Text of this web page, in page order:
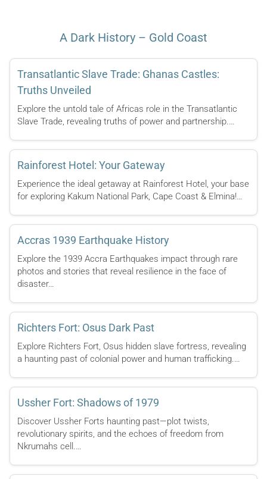
A Dark History – Gold Coast
Transatlantic Slave Trade: Ghanas Castles:
Truths Unveiled
Explore the untold tale of Africas role in the Transatlantic
Slave Trade, revealing truths of power and partnership.…
Rainforest Hotel: Your Gateway
Experience the ideal getaway at Rainforest Hotel, your base
for exploring Kakum National Park, Cape Coast & Elmina!…
Accras 1939 Earthquake History
Explore the 1939 Accra Earthquakes impact through rare
photos and stories that reveal resilience in the face of
disaster…
Richters Fort: Osus Dark Past
Explore Richters Fort, Osus hidden slave fortress, revealing
a haunting past of colonial power and human trafficking.…
Ussher Fort: Shadows of 1979
Discover Ussher Forts haunting past—plot twists,
revolutionary spirits, and the echoes of freedom from
Nkrumahs cell.…